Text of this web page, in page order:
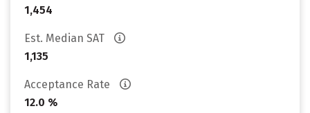
1,454
Est. Median SAT
1,135
Acceptance Rate
12.0 %